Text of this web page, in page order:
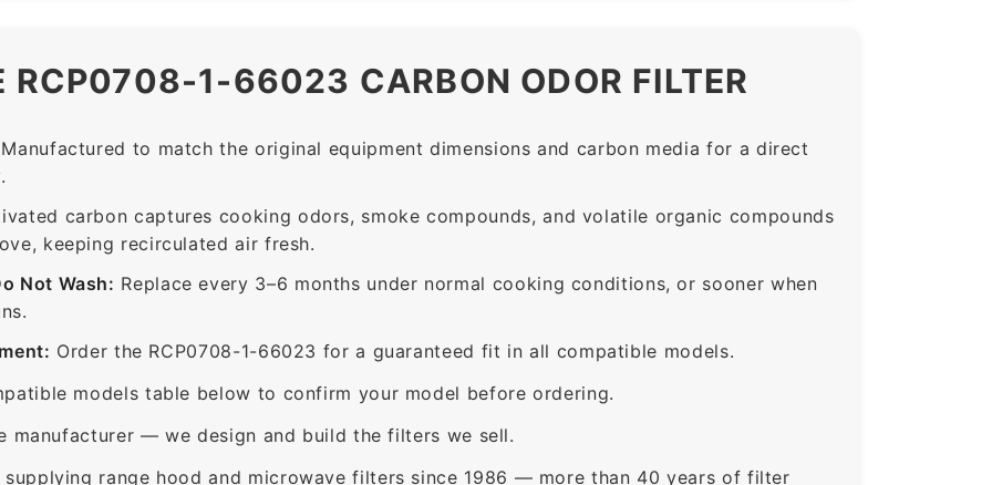
RCP0708-1-66023 CARBON ODOR FILTER
Manufactured to match the original equipment dimensions and carbon media for a direct
carbon captures cooking odors, smoke compounds, and volatile organic compounds
keeping recirculated air fresh.
Not Wash: Replace every 3–6 months under normal cooking conditions, or sooner when
Order the RCP0708-1-66023 for a guaranteed fit in all compatible models.
models table below to confirm your model before ordering.
manufacturer — we design and build the filters we sell.
supplying range hood and microwave filters since 1986 — more than 40 years of filter